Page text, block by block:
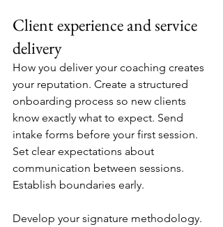
Client experience and service
delivery
How you deliver your coaching creates
your reputation. Create a structured
onboarding process so new clients
know exactly what to expect. Send
intake forms before your first session.
Set clear expectations about
communication between sessions.
Establish boundaries early.
Develop your signature methodology.